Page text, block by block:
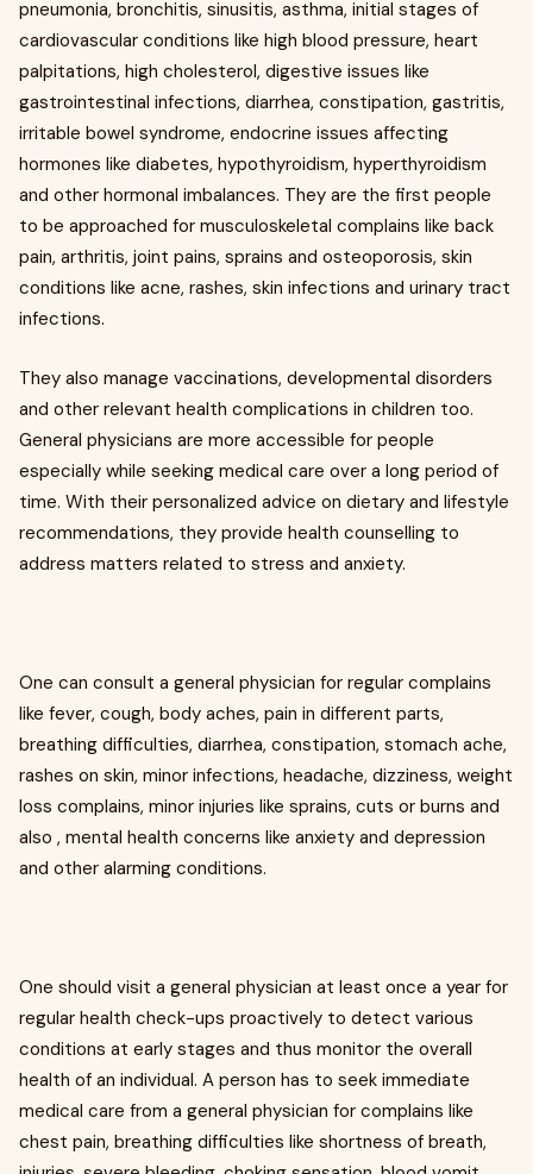
pneumonia, bronchitis, sinusitis, asthma, initial stages of
cardiovascular conditions like high blood pressure, heart
palpitations, high cholesterol, digestive issues like
gastrointestinal infections, diarrhea, constipation, gastritis,
irritable bowel syndrome, endocrine issues affecting
hormones like diabetes, hypothyroidism, hyperthyroidism
and other hormonal imbalances. They are the first people
to be approached for musculoskeletal complains like back
pain, arthritis, joint pains, sprains and osteoporosis, skin
conditions like acne, rashes, skin infections and urinary tract
infections.
They also manage vaccinations, developmental disorders
and other relevant health complications in children too.
General physicians are more accessible for people
especially while seeking medical care over a long period of
time. With their personalized advice on dietary and lifestyle
recommendations, they provide health counselling to
address matters related to stress and anxiety.
One can consult a general physician for regular complains
like fever, cough, body aches, pain in different parts,
breathing difficulties, diarrhea, constipation, stomach ache,
rashes on skin, minor infections, headache, dizziness, weight
loss complains, minor injuries like sprains, cuts or burns and
also , mental health concerns like anxiety and depression
and other alarming conditions.
One should visit a general physician at least once a year for
regular health check-ups proactively to detect various
conditions at early stages and thus monitor the overall
health of an individual. A person has to seek immediate
medical care from a general physician for complains like
chest pain, breathing difficulties like shortness of breath,